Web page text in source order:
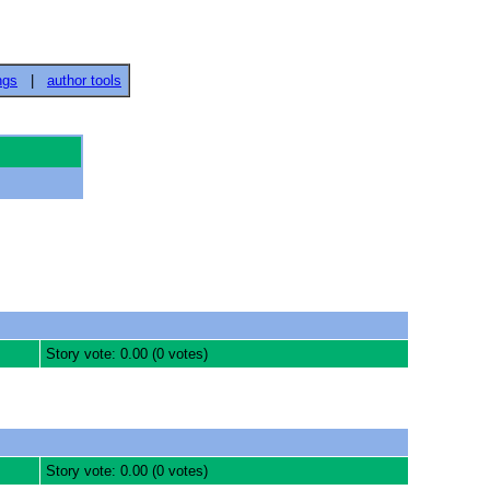
author tools
Story vote: 0.00 (0 votes)
Story vote: 0.00 (0 votes)